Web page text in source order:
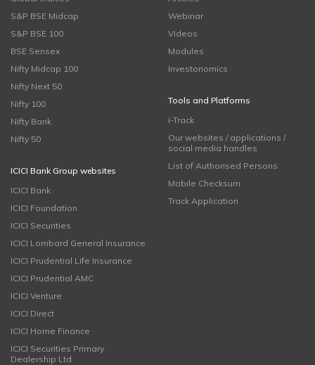
S&P BSE Midcap
S&P BSE 100
BSE Sensex
Nifty Midcap 100
Nifty Next 50
Nifty 100
Nifty Bank
Nifty 50
ICICI Bank Group websites
ICICI Bank
ICICI Foundation
ICICI Securities
ICICI Lombard General Insurance
ICICI Prudential Life Insurance
ICICI Prudential AMC
ICICI Venture
ICICI Direct
ICICI Home Finance
ICICI Securities Primary
Dealership Ltd
Webinar
Videos
Modules
Investonomics
Tools and Platforms
i-Track
Our websites / applications /
social media handles
List of Authorised Persons
Mobile Checksum
Track Application